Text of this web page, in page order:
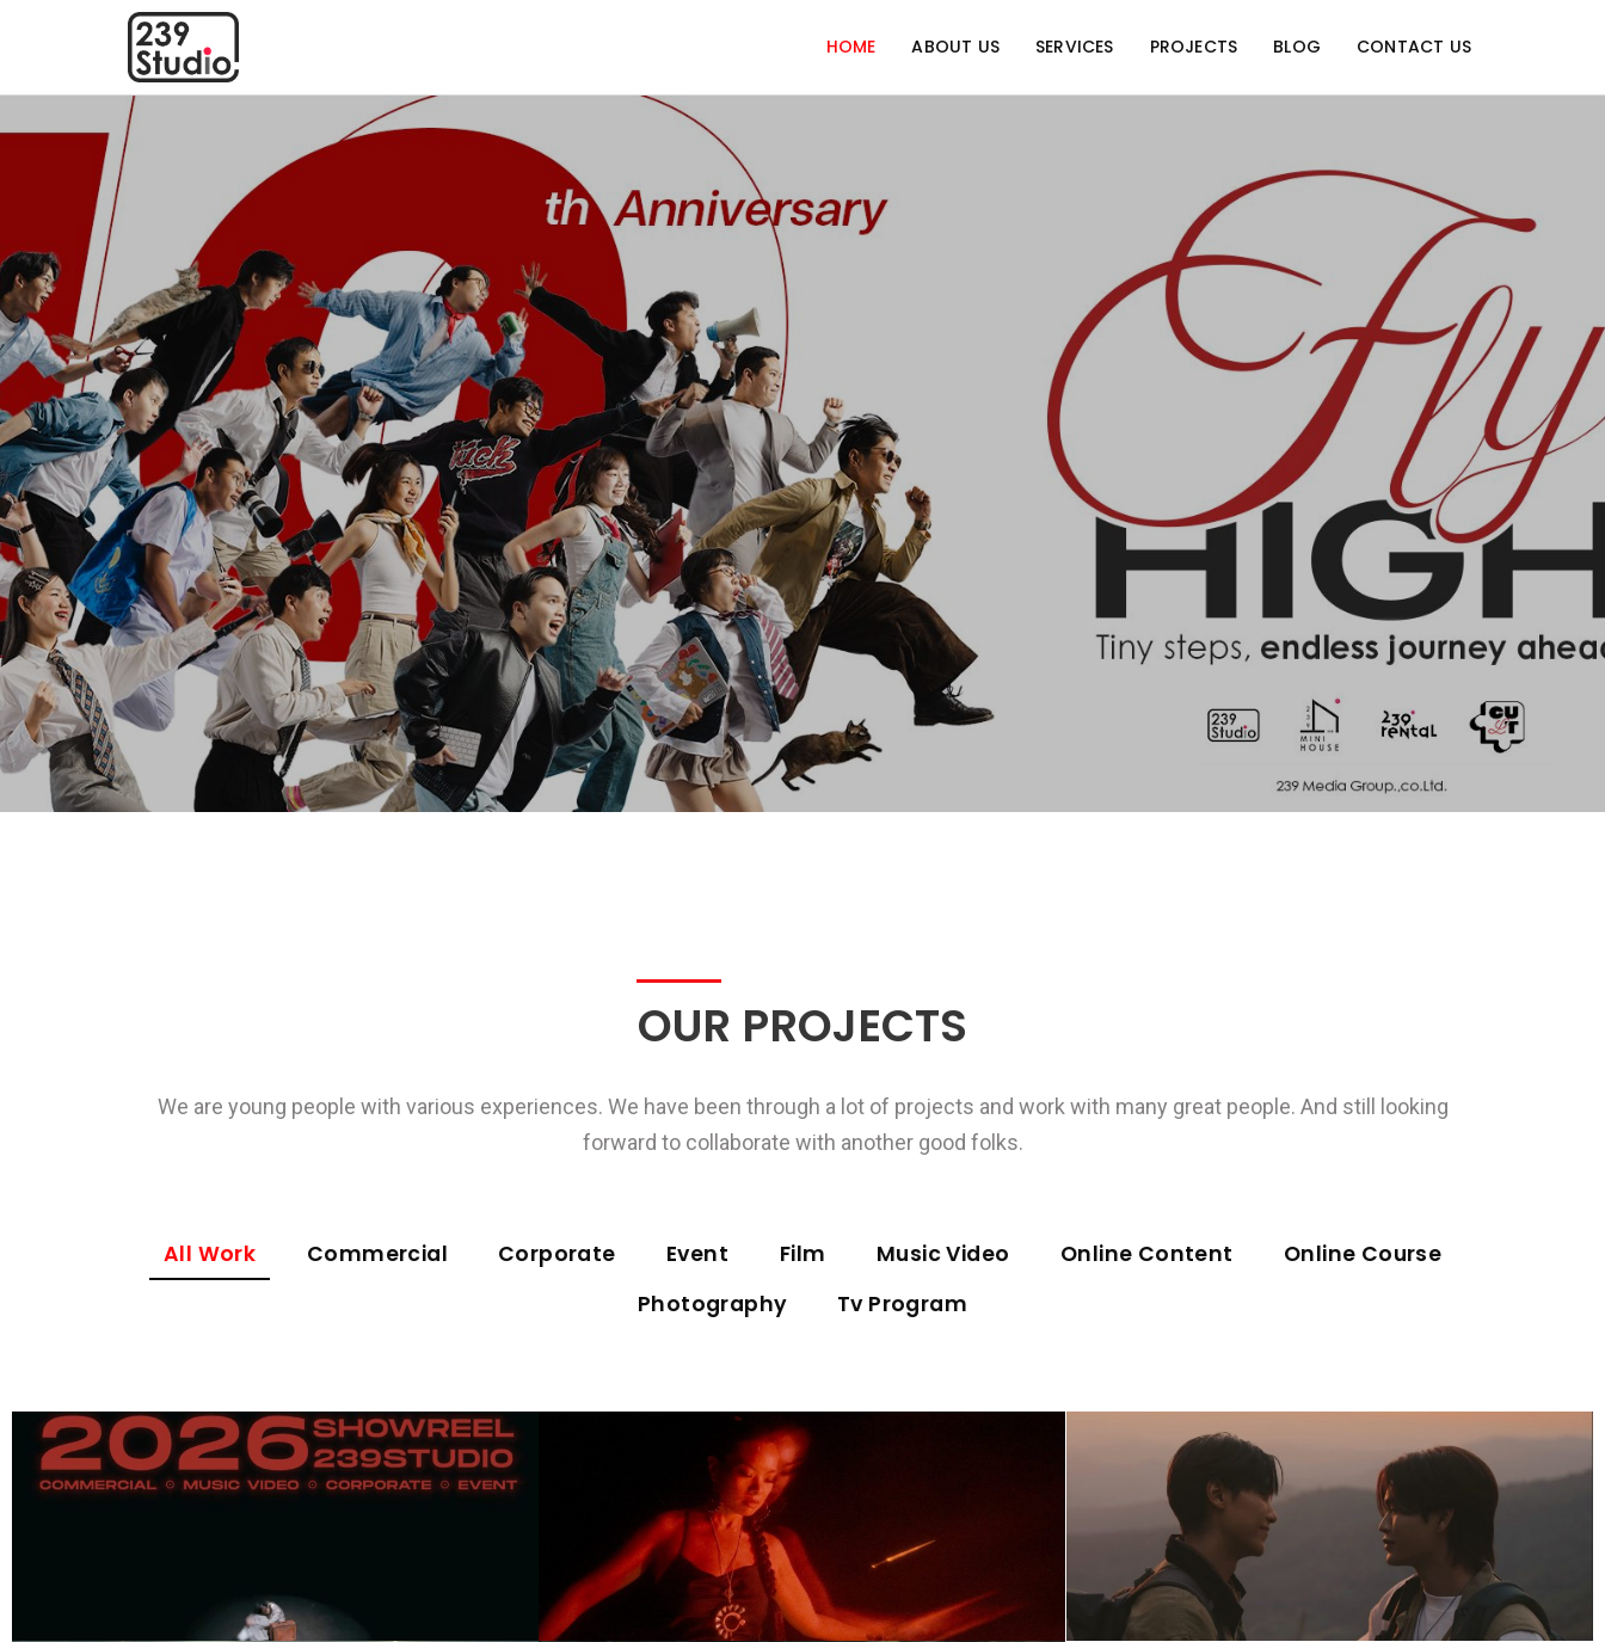
HOME ABOUT US SERVICES PROJECTS BLOG CONTACT US
OUR PROJECTS
We are young people with various experiences. We have been through a lot of projects and work with many great people. And still looking
forward to collaborate with another good folks.
All Work Commercial Corporate Event Film Music Video Online Content
Online Course
Photography
Tv Program
239Studio Showreel 2026
Music Video
YANRAN – Sending Myself
Kindness (Official Music Video)
Music Video
วางใจ (Trust Me) Ost.My
Romance Scammer รักจริง หลัง
แต่ง – Junior Panachai, Mark
Jiruntanin